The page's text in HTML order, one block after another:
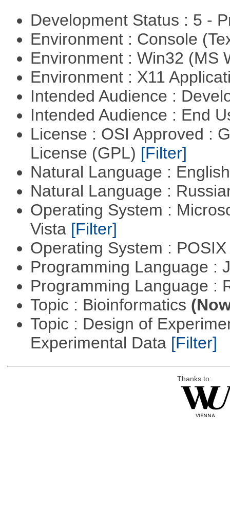
Development Status : 5 -
Environment : Console
Environment : Win32 (MS
Environment : X11
Intended Audience :
Intended Audience : End
License : OSI Approved :
License (GPL) [Filter]
Natural Language :
Natural Language :
Operating System :
Vista [Filter]
Operating System :
Programming Language :
Programming Language :
Topic : Bioinformatics
Topic : Design of
Experimental Data [Filter]
Thanks to: